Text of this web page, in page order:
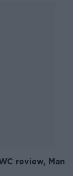
review, Man